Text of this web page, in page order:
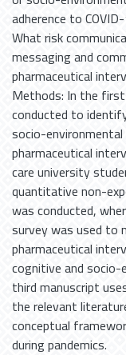
adherence to
What risk
messaging and
pharmaceutical
Methods: In the
conducted to
socio-
pharmaceutical
care university
quantitative non-
was conducted,
survey was used to
pharmaceutical
cognitive and
third manuscript
the relevant
conceptual
during pandemics.